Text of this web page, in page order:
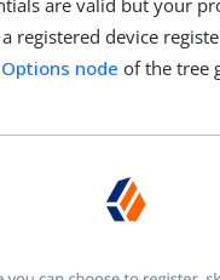
registered device
node of the tree